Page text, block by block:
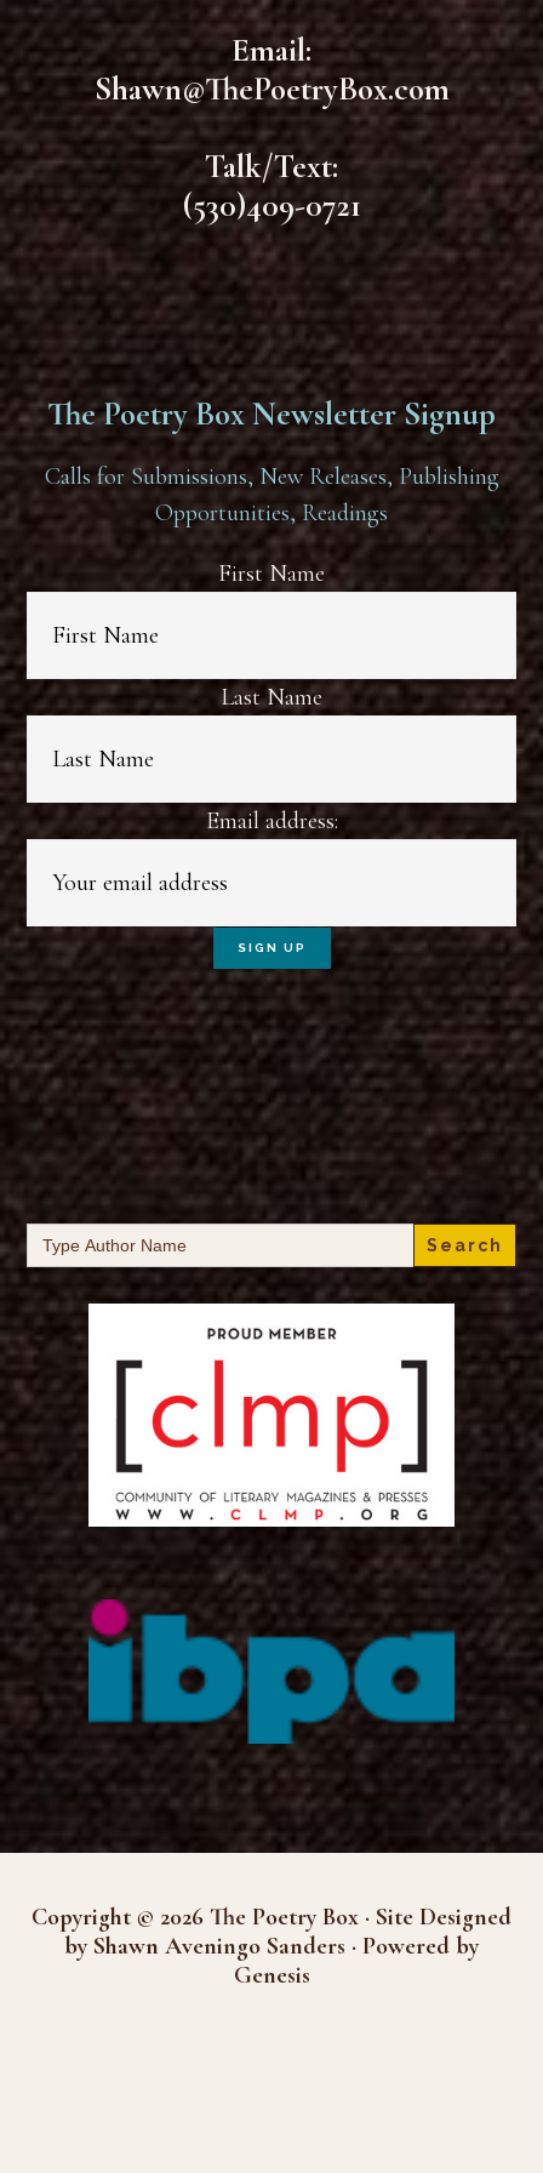
Email:
Shawn@ThePoetryBox.com
Talk/Text:
(530)409-0721
The Poetry Box Newsletter Signup
Calls for Submissions, New Releases, Publishing
Opportunities, Readings
First Name
Last Name
Email address:
Search
for:
Copyright © 2026 The Poetry Box · Site Designed
by Shawn Aveningo Sanders · Powered by
Genesis